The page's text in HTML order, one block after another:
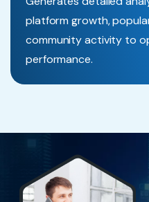
platform growth,
community activity to
performance.